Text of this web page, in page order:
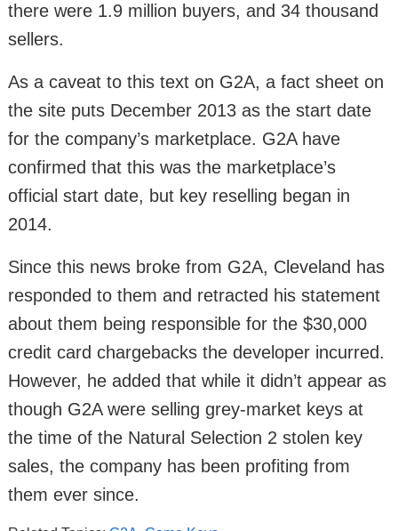
there were 1.9 million buyers, and 34 thousand
sellers.
As a caveat to this text on G2A, a fact sheet on
the site puts December 2013 as the start date
for the company’s marketplace. G2A have
confirmed that this was the marketplace’s
official start date, but key reselling began in
2014.
Since this news broke from G2A, Cleveland has
responded to them and retracted his statement
about them being responsible for the $30,000
credit card chargebacks the developer incurred.
However, he added that while it didn’t appear as
though G2A were selling grey-market keys at
the time of the Natural Selection 2 stolen key
sales, the company has been profiting from
them ever since.